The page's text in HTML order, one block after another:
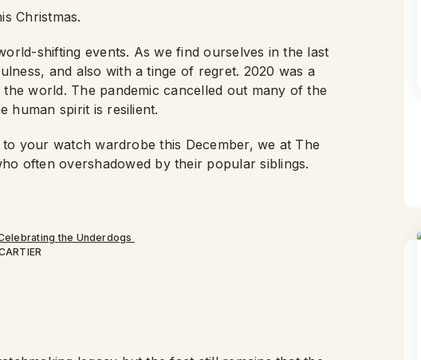
Christmas.
shifting events. As we find ourselves in the last
and also with a tinge of regret. 2020 was a
world. The pandemic cancelled out many of the
human spirit is resilient.
your watch wardrobe this December, we at The
often overshadowed by their popular siblings.